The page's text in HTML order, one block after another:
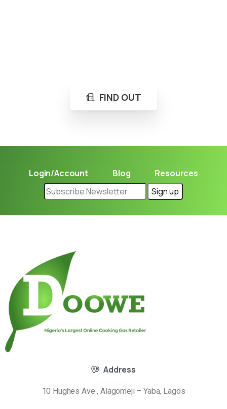
FIND OUT
Login/Account Blog Resources
Address
10 Hughes Ave , Alagomeji – Yaba, Lagos